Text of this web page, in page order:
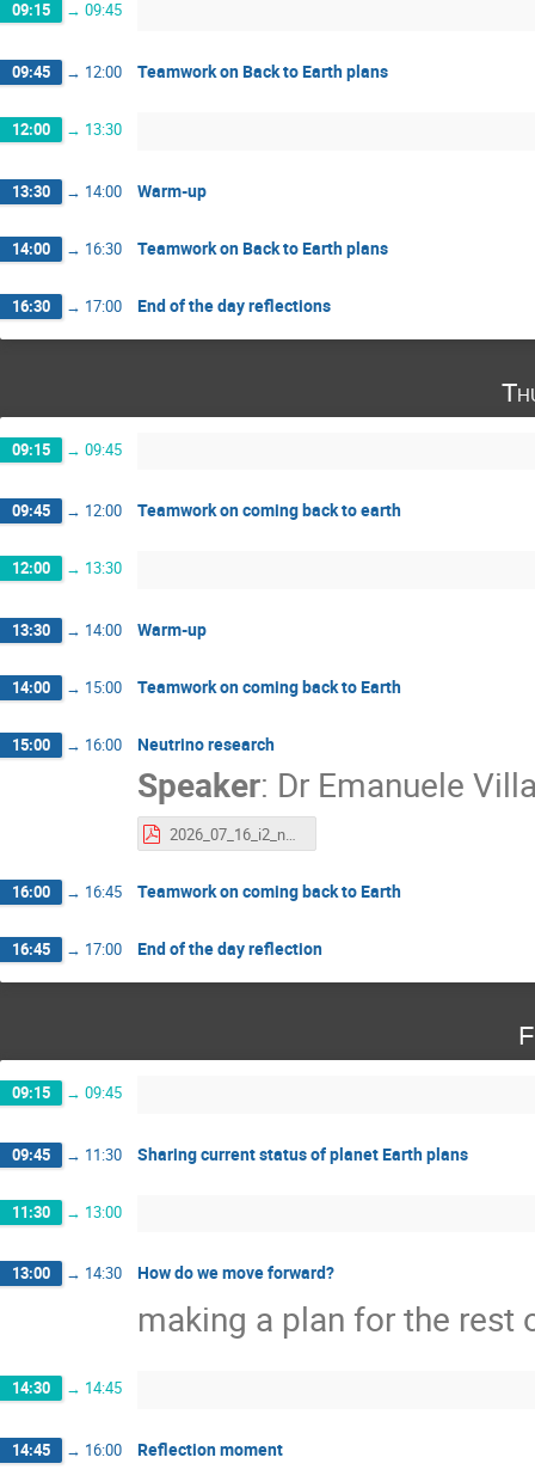
09:15 → 09:45
09:45 → 12:00 Teamwork on Back to Earth plans
12:00 → 13:30
13:30 → 14:00 Warm-up
14:00 → 16:30 Teamwork on Back to Earth plans
16:30 → 17:00 End of the day reflections
09:15 → 09:45
09:45 → 12:00 Teamwork on coming back to earth
12:00 → 13:30
13:30 → 14:00 Warm-up
14:00 → 15:00 Teamwork on coming back to Earth
15:00 → 16:00 Neutrino research
Speaker: Dr Emanuele
2026_07_16_i2_neutrinos_EV.pdf
16:00 → 16:45 Teamwork on coming back to Earth
16:45 → 17:00 End of the day reflection
09:15 → 09:45
09:45 → 11:30 Sharing current status of planet Earth plans
11:30 → 13:00
13:00 → 14:30 How do we move forward?
making a plan for the rest
14:30 → 14:45
14:45 → 16:00 Reflection moment